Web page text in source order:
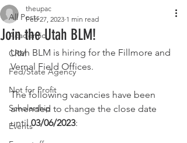
All Posts
Academic
CRM
Fed/State Agency
Not for Profit
Scholarship
Events
Join the Utah BLM!
theupac
Feb 27, 2023 1 min read
Utah BLM is hiring for the Fillmore and
Vernal Field Offices.
The following vacancies have been
amended to change the close date
until 03/06/2023: